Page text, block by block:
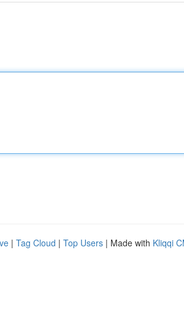
| Tag Cloud | Top Users | Made with Kliqqi